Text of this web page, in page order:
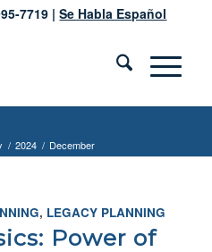
7719 |Se Habla Español
/ 2024 / December
, LEGACY PLANNING
Power of